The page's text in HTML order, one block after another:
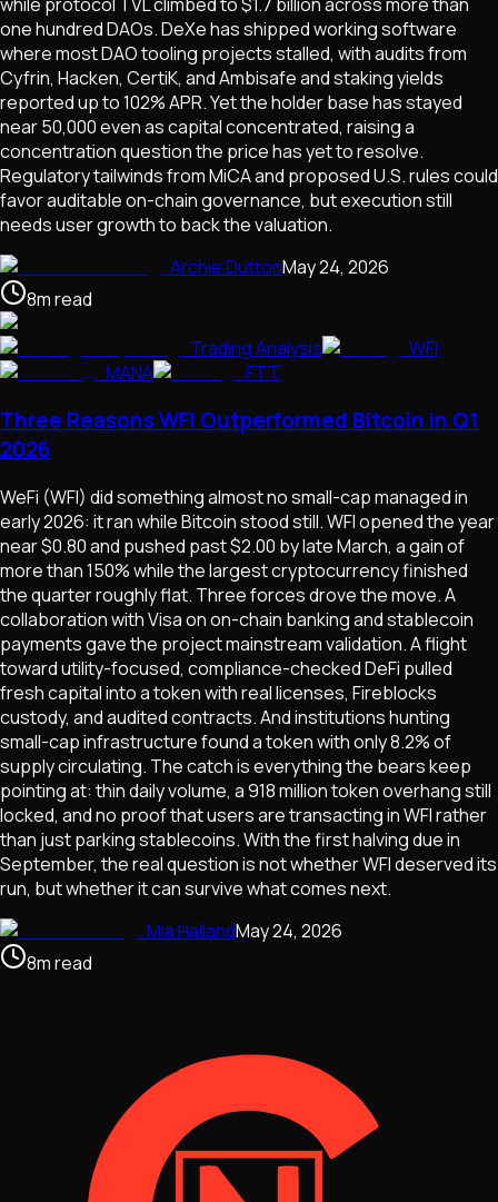
while protocol TVL climbed to $1.7 billion across more than
one hundred DAOs. DeXe has shipped working software
where most DAO tooling projects stalled, with audits from
Cyfrin, Hacken, CertiK, and Ambisafe and staking yields
reported up to 102% APR. Yet the holder base has stayed
near 50,000 even as capital concentrated, raising a
concentration question the price has yet to resolve.
Regulatory tailwinds from MiCA and proposed U.S. rules could
favor auditable on-chain governance, but execution still
needs user growth to back the valuation.
Archie DuttonMay 24, 2026
8mread
Trading Analysis
WFI
MANA
FTT
Three Reasons WFI Outperformed Bitcoin in Q1
2026
WeFi (WFI) did something almost no small-cap managed in
early 2026: it ran while Bitcoin stood still. WFI opened the year
near $0.80 and pushed past $2.00 by late March, a gain of
more than 150% while the largest cryptocurrency finished
the quarter roughly flat. Three forces drove the move. A
collaboration with Visa on on-chain banking and stablecoin
payments gave the project mainstream validation. A flight
toward utility-focused, compliance-checked DeFi pulled
fresh capital into a token with real licenses, Fireblocks
custody, and audited contracts. And institutions hunting
small-cap infrastructure found a token with only 8.2% of
supply circulating. The catch is everything the bears keep
pointing at: thin daily volume, a 918 million token overhang still
locked, and no proof that users are transacting in WFI rather
than just parking stablecoins. With the first halving due in
September, the real question is not whether WFI deserved its
run, but whether it can survive what comes next.
Mia HallandMay 24, 2026
8mread